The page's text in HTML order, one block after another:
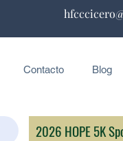
Contacto Blog
2026 HOPE 5K